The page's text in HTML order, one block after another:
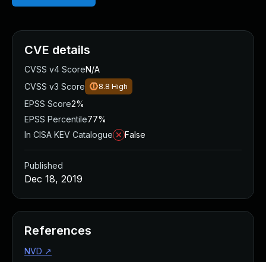
CVE details
CVSS v4 ScoreN/A
CVSS v3 Score
8.8 High
EPSS Score2%
EPSS Percentile77%
In CISA KEV Catalogue
False
Published
Dec 18, 2019
References
NVD ↗